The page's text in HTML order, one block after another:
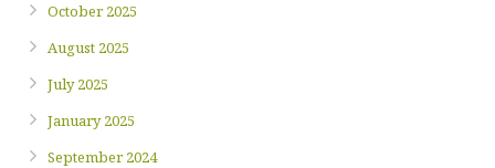
October 2025
August 2025
July 2025
January 2025
September 2024